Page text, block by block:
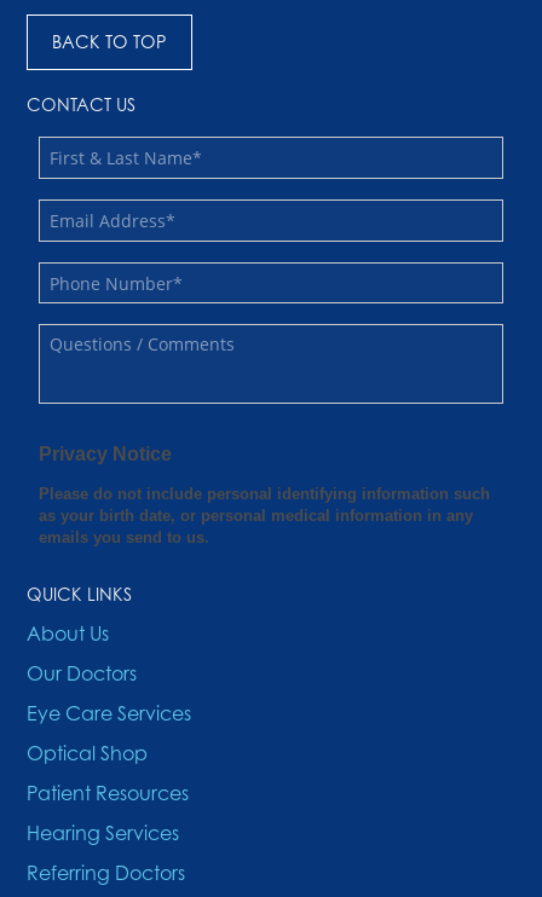
BACK TO TOP
CONTACT US
QUICK LINKS
About Us
Our Doctors
Eye Care Services
Optical Shop
Patient Resources
Hearing Services
Referring Doctors